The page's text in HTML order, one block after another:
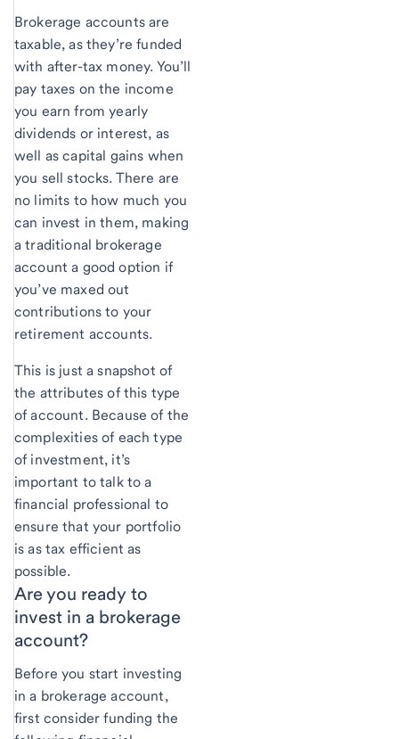
Brokerage accounts are
taxable, as they’re funded
with after-tax money. You’ll
pay taxes on the income
you earn from yearly
dividends or interest, as
well as capital gains when
you sell stocks. There are
no limits to how much you
can invest in them, making
a traditional brokerage
account a good option if
you’ve maxed out
contributions to your
retirement accounts.
This is just a snapshot of
the attributes of this type
of account. Because of the
complexities of each type
of investment, it’s
important to talk to a
financial professional to
ensure that your portfolio
is as tax efficient as
possible.
Are you ready to
invest in a brokerage
account?
Before you start investing
in a brokerage account,
first consider funding the